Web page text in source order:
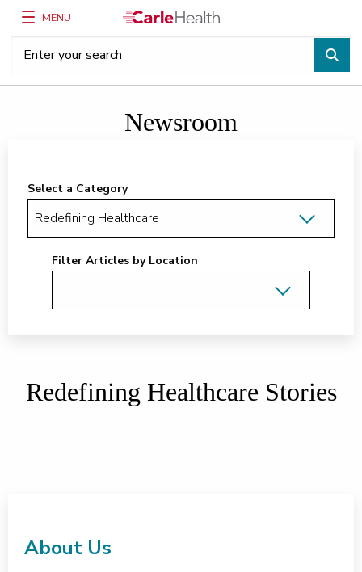
Main Site Navigation
MENU
Top of main content
Newsroom
Select a Category
Filter Articles by Location
Redefining Healthcare Stories
About Us